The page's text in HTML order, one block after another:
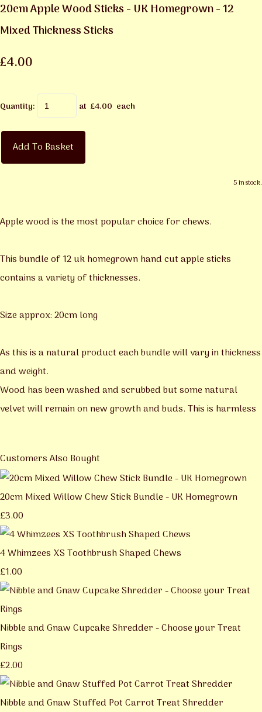
20cm Apple Wood Sticks - UK Homegrown - 12
Mixed Thickness Sticks
£4.00
Quantity: at £4.00 each
Add To Basket
5 in stock.
Apple wood is the most popular choice for chews.
This bundle of 12 uk homegrown hand cut apple sticks
contains a variety of thicknesses.
Size approx: 20cm long
As this is a natural product each bundle will vary in thickness
and weight.
Wood has been washed and scrubbed but some natural
velvet will remain on new growth and buds. This is harmless
Customers Also Bought
20cm Mixed Willow Chew Stick Bundle - UK Homegrown
£3.00
4 Whimzees XS Toothbrush Shaped Chews
£1.00
Nibble and Gnaw Cupcake Shredder - Choose your Treat
Rings
£2.00
Nibble and Gnaw Stuffed Pot Carrot Treat Shredder